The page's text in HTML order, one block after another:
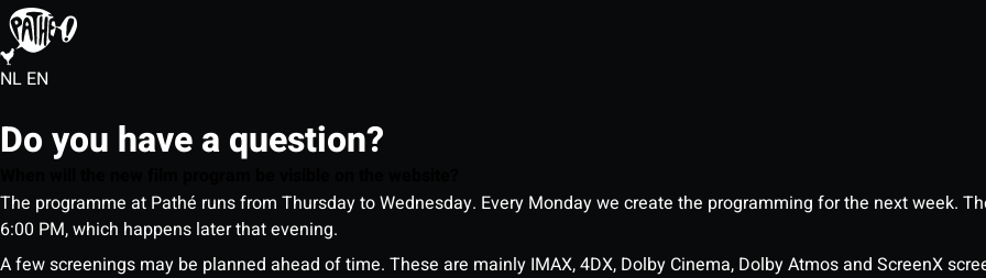
NL EN
Do you have a question?
The programme at Pathé runs from Thursday to Wednesday. Every Monday we create the programming for the next week.
6:00 PM, which happens later that evening.
A few screenings may be planned ahead of time. These are mainly IMAX, 4DX, Dolby Cinema, Dolby Atmos and ScreenX